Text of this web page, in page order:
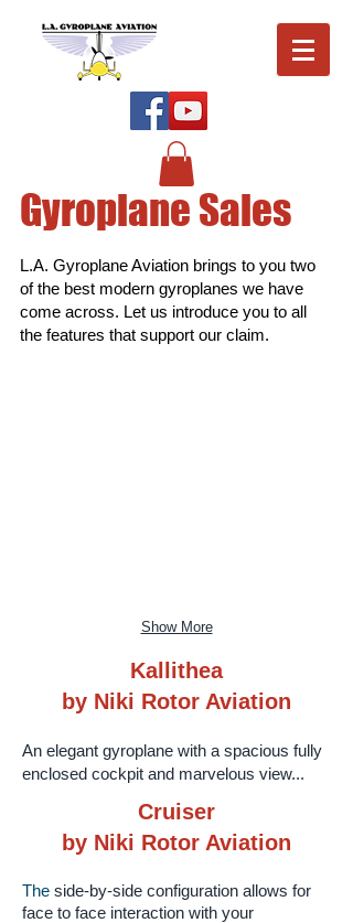
Gyroplane Sales
L.A. Gyroplane Aviation brings to you two
of the best modern gyroplanes we have
come across. Let us introduce you to all
the features that support our claim.
Show More
Kallithea
by Niki Rotor Aviation
An elegant gyroplane with a spacious fully
enclosed cockpit and marvelous view...
Cruiser
by Niki Rotor Aviation
The​ side-by-side configuration allows for
face to face interaction with your